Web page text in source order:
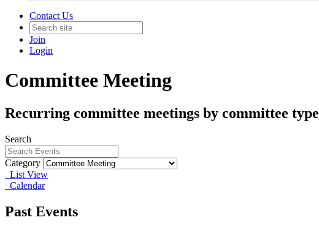
Contact Us
Join
Login
Committee Meeting
Recurring committee meetings by committee type
Search
Category
List View
Calendar
Past Events